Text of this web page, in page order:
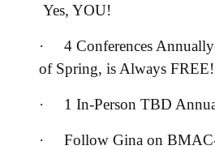
Yes, YOU!
· 4 Conferences
of Spring, is Always FREE!
· 1 In-Person TBD
·
Follow Gina on